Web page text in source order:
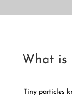
What is
Tiny particles